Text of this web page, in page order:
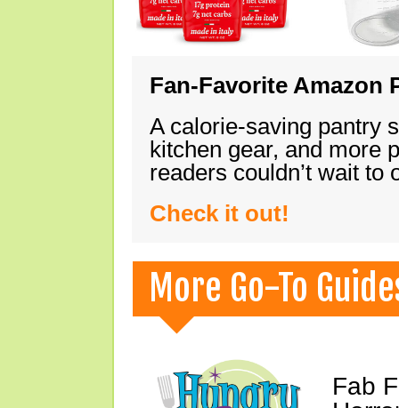
Fan-Favorite Amazon
A calorie-saving pantry
kitchen gear, and more
readers couldn’t wait
Check it out!
More Go-To
Fab